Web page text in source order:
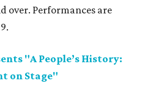
over. Performances are
"A People’s History:
on Stage"